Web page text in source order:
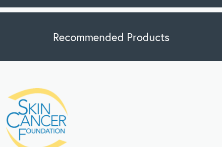
Recommended Products